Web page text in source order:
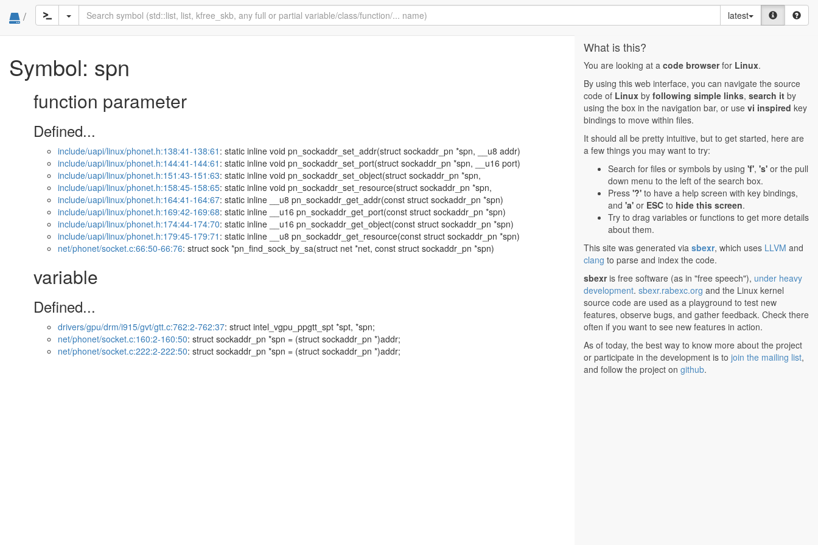
/ latest
Symbol: spn
function parameter
Defined...
include/uapi/linux/phonet.h:138:41-138:61 : static inline void pn_sockaddr_set_addr(struct sockaddr_pn *spn, __u8 addr)
include/uapi/linux/phonet.h:144:41-144:61 : static inline void pn_sockaddr_set_port(struct sockaddr_pn *spn, __u16 port)
include/uapi/linux/phonet.h:151:43-151:63: static inline void pn_sockaddr_set_object(struct sockaddr_pn *spn,
include/uapi/linux/phonet.h:158:45-158:65: static inline void pn_sockaddr_set_resource(struct sockaddr_pn *spn,
include/uapi/linux/phonet.h:164:41-164:67: static inline __u8 pn_sockaddr_get_addr(const struct sockaddr_pn *spn)
include/uapi/linux/phonet.h:169:42-169:68: static inline __u16 pn_sockaddr_get_port(const struct sockaddr_pn *spn)
include/uapi/linux/phonet.h:174:44-174:70: static inline __u16 pn_sockaddr_get_object(const struct sockaddr_pn *spn)
include/uapi/linux/phonet.h:179:45-179:71 : static inline __u8 pn_sockaddr_get_resource(const struct sockaddr_pn *spn)
net/phonet/socket.c:66:50-66:76: struct sock *pn_find_sock_by_sa(struct net *net, const struct sockaddr_pn *spn)
variable
Defined...
drivers/gpu/drm/i915/gvt/gtt.c:762:2-762:37: struct intel_vgpu_ppgtt_spt *spt, *spn;
net/phonet/socket.c:160:2-160:50: struct sockaddr_pn *spn = (struct sockaddr_pn *)addr;
net/phonet/socket.c:222:2-222:50: struct sockaddr_pn *spn = (struct sockaddr_pn *)addr;
What is this?
You are looking at a code browserfor Linux.
By using this web interface, you can navigate the source
code of Linux by following simple links, search it by
using the box in the navigation bar, or use vi inspired key
bindings to move within files.
It should all be pretty intuitive, but to get started, here are
a few things you may want to try:
Search for files or symbols by using 'f', 's' or the pull
down menu to the left of the search box.
Press '?' to have a help screen with key bindings,
and 'a' or ESC to hide this screen.
Try to drag variables or functions to get more details
about them.
This site was generated via sbexr, which uses LLVM and
clang to parse and index the code.
sbexris free software (as in "free speech"), under heavy
development. sbexr.rabexc.org and the Linux kernel
source code are used as a playground to test new
features, observe bugs, and gather feedback. Check there
often if you want to see new features in action.
As of today, the best way to know more about the project
or participate in the development is to join the mailing list,
and follow the project on github.